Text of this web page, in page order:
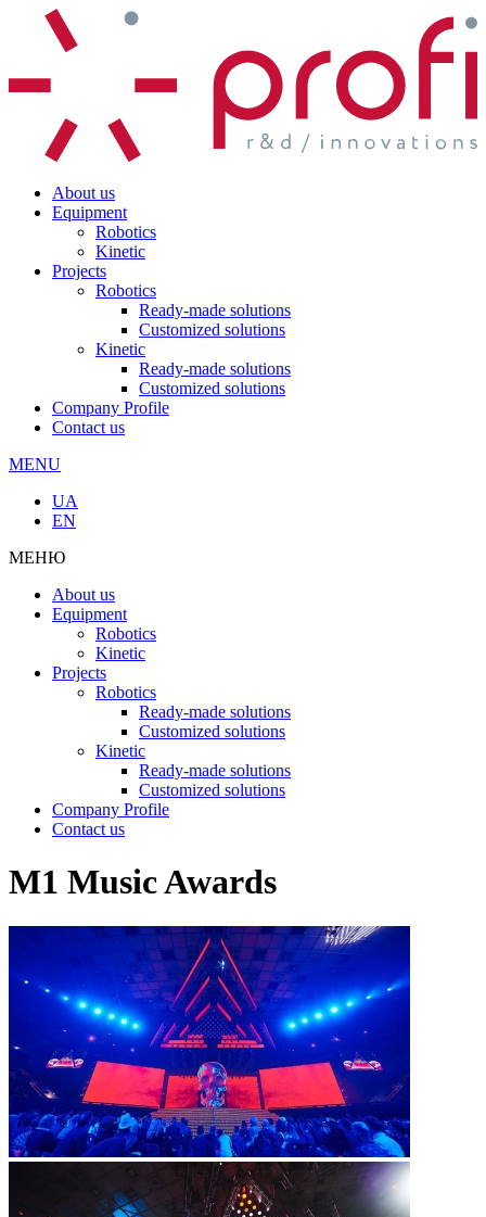
About us
Equipment
Robotics
Kinetic
Projects
Robotics
Ready-made solutions
Customized solutions
Kinetic
Ready-made solutions
Customized solutions
Company Profile
Contact us
MENU
UA
EN
МЕНЮ
About us
Equipment
Robotics
Kinetic
Projects
Robotics
Ready-made solutions
Customized solutions
Kinetic
Ready-made solutions
Customized solutions
Company Profile
Contact us
M1 Music Awards